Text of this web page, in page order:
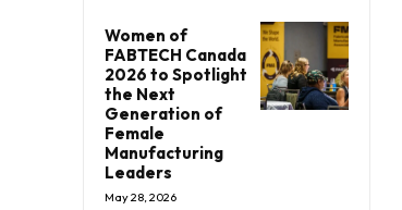
Women of
FABTECH Canada
2026 to Spotlight
the Next
Generation of
Female
Manufacturing
Leaders
May 28, 2026